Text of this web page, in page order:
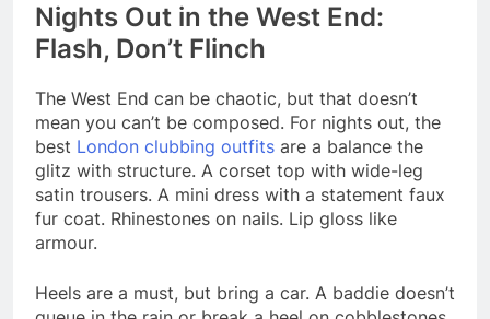
Nights Out in the West End:
Flash, Don’t Flinch
The West End can be chaotic, but that doesn’t
mean you can’t be composed. For nights out, the
best London clubbing outfits are a balance the
glitz with structure. A corset top with wide-leg
satin trousers. A mini dress with a statement faux
fur coat. Rhinestones on nails. Lip gloss like
armour.
Heels are a must, but bring a car. A baddie doesn’t